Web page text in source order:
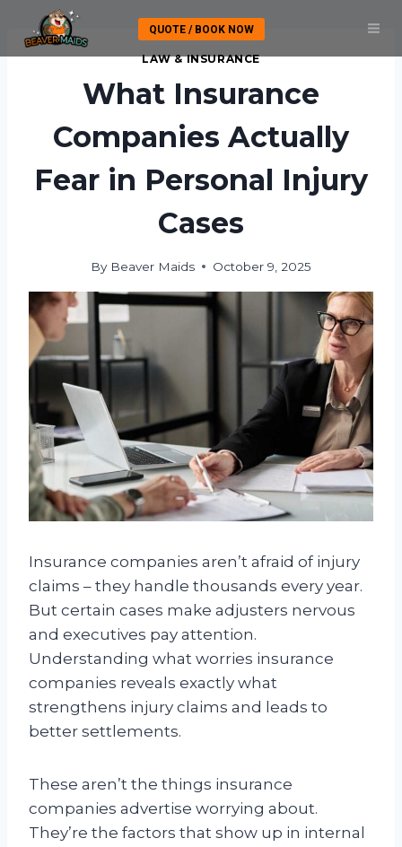
content
QUOTE / BOOK NOW
LAW & INSURANCE
What Insurance
Companies Actually
Fear in Personal Injury
Cases
By Beaver Maids October 9, 2025
Insurance companies aren’t afraid of injury
claims – they handle thousands every year.
But certain cases make adjusters nervous
and executives pay attention.
Understanding what worries insurance
companies reveals exactly what
strengthens injury claims and leads to
better settlements.
These aren’t the things insurance
companies advertise worrying about.
They’re the factors that show up in internal